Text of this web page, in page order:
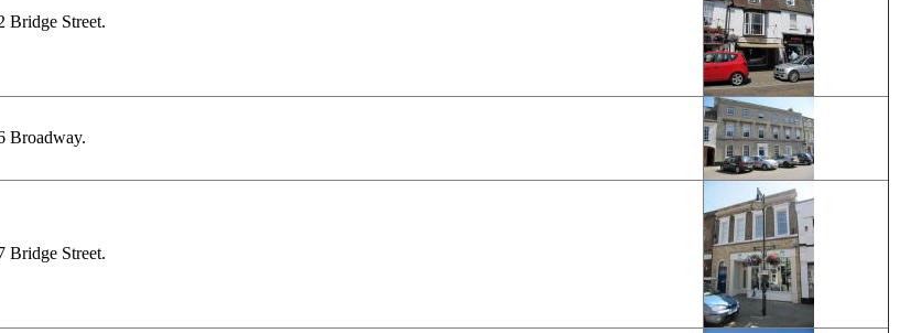
Bridge Street.
Broadway.
Bridge Street.